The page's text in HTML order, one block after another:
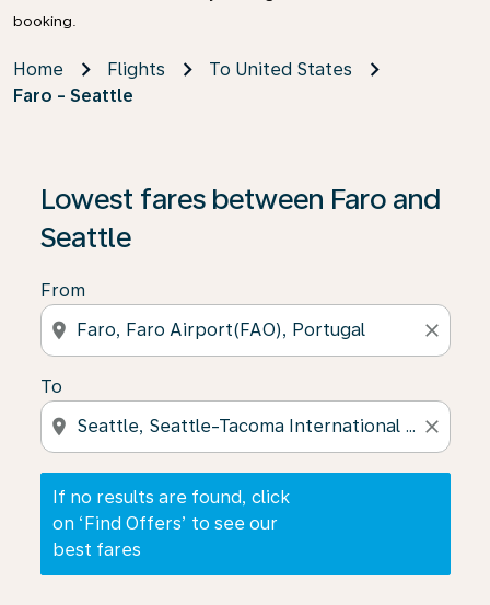
booking.
Home Flights
To United States
Faro - Seattle
Lowest fares between Faro and
Seattle
From
location_on close
To
location_on close
If no results are found, click
on ‘Find Offers’ to see our
best fares
If no results are found, click on ‘Find Offers’ to see